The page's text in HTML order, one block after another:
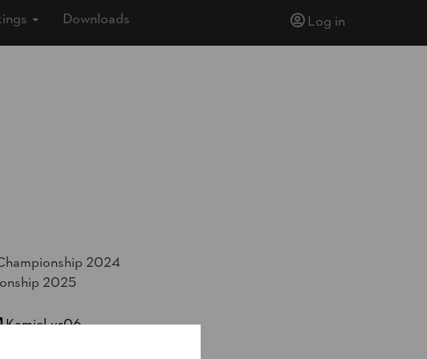
Downloads Log in
2024
2025
Kamiel_vr06